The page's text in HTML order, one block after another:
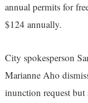
annual permits for
$124 annually.
City spokesperson
Marianne Aho
inunction request